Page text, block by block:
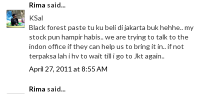
Rima said...
KSal
Black forest paste tu ku beli di jakarta buk hehhe.. my
stock pun hampir habis.. we are trying to talk to the
indon office if they can help us to bring it in.. if not
terpaksa lah i hv to wait till i go to Jkt again..
April 27, 2011 at 8:55 AM
Rima said...